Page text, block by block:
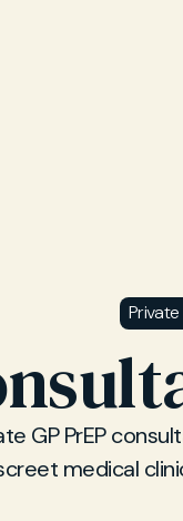
GP PrEP
medical